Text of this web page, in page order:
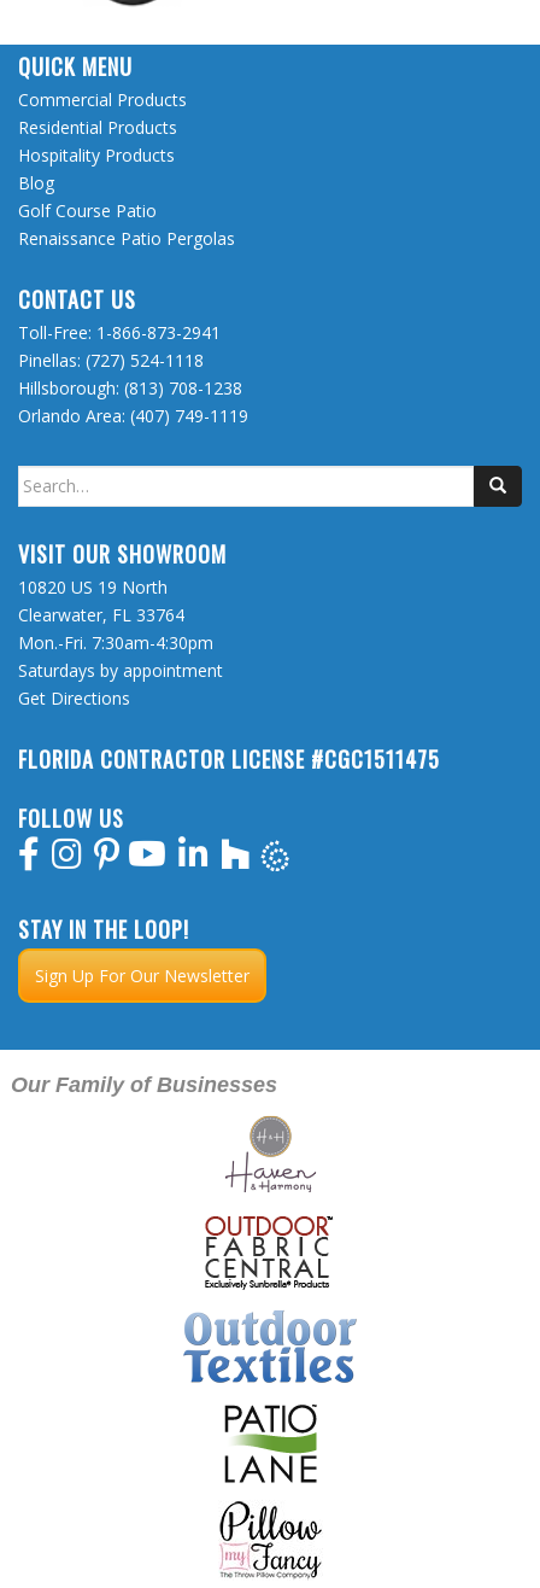
QUICK MENU
Commercial Products
Residential Products
Hospitality Products
Blog
Golf Course Patio
Renaissance Patio Pergolas
CONTACT US
Toll-Free: 1-866-873-2941
Pinellas: (727) 524-1118
Hillsborough: (813) 708-1238
Orlando Area: (407) 749-1119
Search
for:
VISIT OUR SHOWROOM
10820 US 19 North
Clearwater, FL 33764
Mon.-Fri. 7:30am-4:30pm
Saturdays by appointment
Get Directions
FLORIDA CONTRACTOR LICENSE #CGC1511475
FOLLOW US
STAY IN THE LOOP!
Sign Up For Our Newsletter
Our Family of Businesses